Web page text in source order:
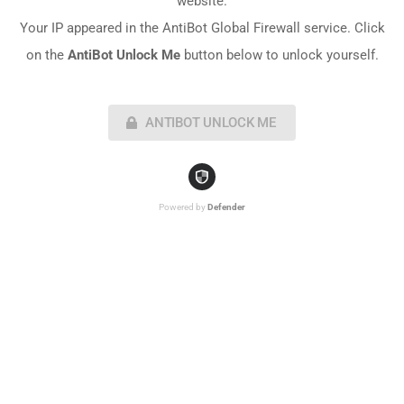
Your IP appeared in the AntiBot Global Firewall service. Click
on the AntiBot Unlock Mebutton below to unlock yourself.
ANTIBOT UNLOCK ME
Powered by Defender